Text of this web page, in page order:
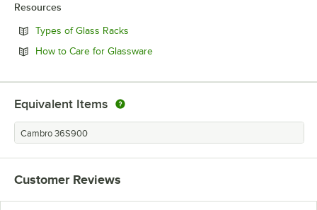
Resources
Types of Glass Racks
How to Care for GlasswareOpens in new tab
Equivalent Items
Cambro 36S900
Customer Reviews